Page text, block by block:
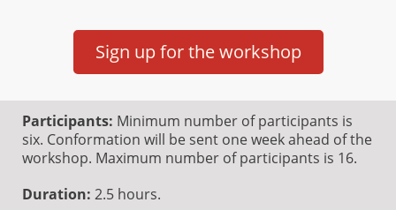
Sign up for the workshop
Participants: Minimum number of participants is
six. Conformation will be sent one week ahead of the
workshop. Maximum number of participants is 16.
Duration: 2.5 hours.